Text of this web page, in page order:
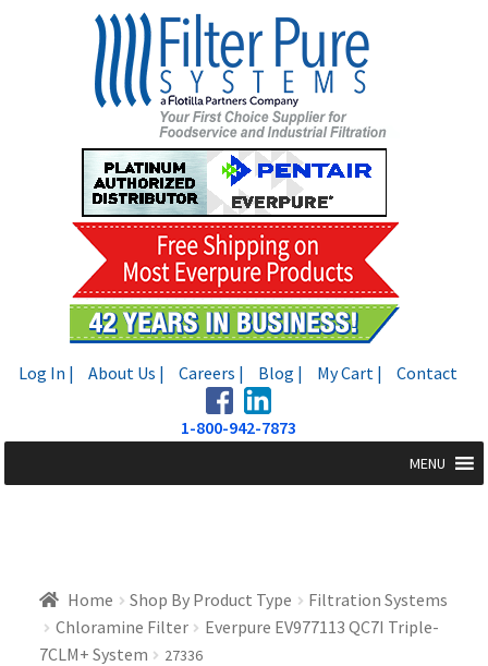
Log In | About Us | Careers | Blog | My Cart | Contact
1-800-942-7873
MENU
Home Shop By Product Type
Filtration Systems
Chloramine Filter
Everpure EV977113 QC7I Triple-
7CLM+ System
27336